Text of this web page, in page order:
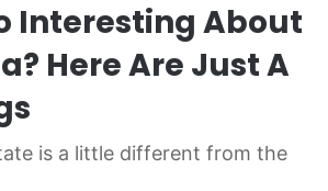
Interesting About
Here Are Just A
is a little different from the